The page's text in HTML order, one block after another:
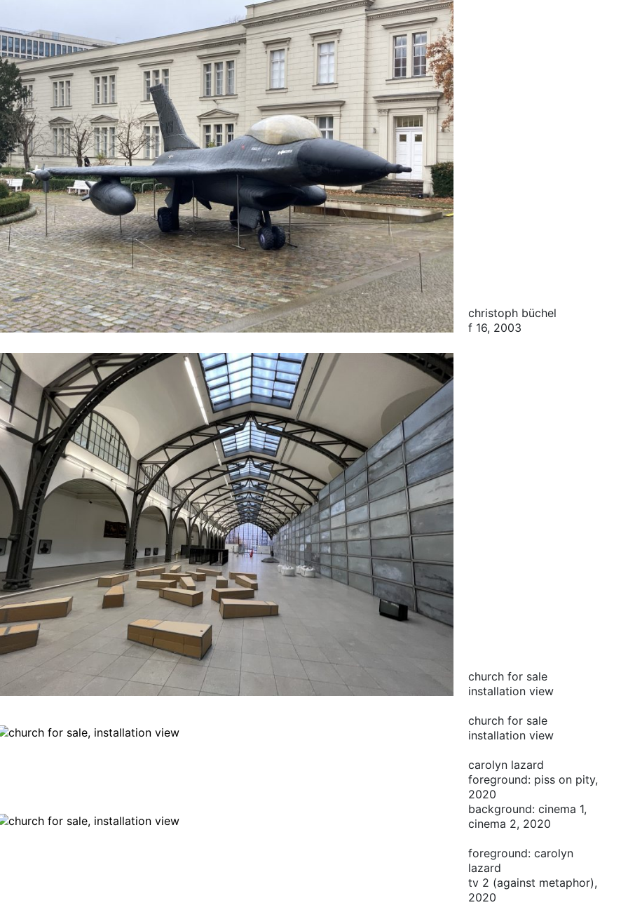
christoph büchel
f 16, 2003
church for sale
installation view
church for sale
installation view
carolyn lazard
foreground: piss on pity,
2020
background: cinema 1,
cinema 2, 2020
foreground: carolyn
lazard
tv 2 (against metaphor),
2020